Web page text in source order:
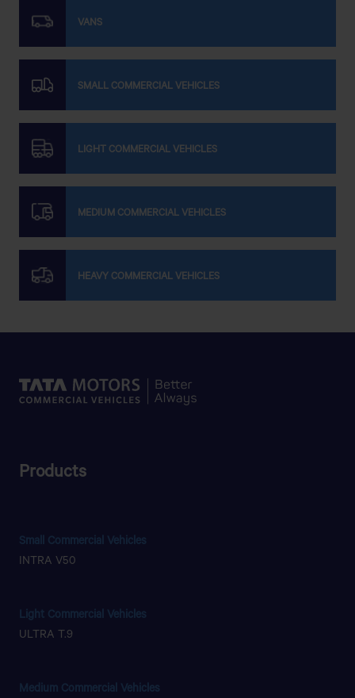
VANS
SMALL COMMERCIAL VEHICLES
LIGHT COMMERCIAL VEHICLES
MEDIUM COMMERCIAL VEHICLES
HEAVY COMMERCIAL VEHICLES
Products
Small Commercial Vehicles
INTRA V50
Light Commercial Vehicles
ULTRA T.9
Medium Commercial Vehicles